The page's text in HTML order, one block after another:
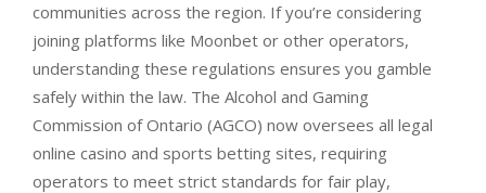
communities across the region. If you’re considering
joining platforms like Moonbet or other operators,
understanding these regulations ensures you gamble
safely within the law. The Alcohol and Gaming
Commission of Ontario (AGCO) now oversees all legal
online casino and sports betting sites, requiring
operators to meet strict standards for fair play,